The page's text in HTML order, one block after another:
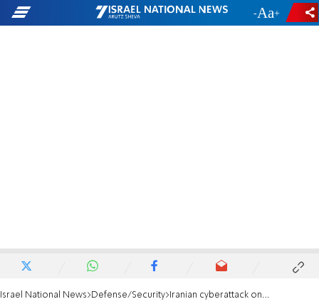
- +
Israel National News Defense/Security Iranian cyberattack on Israeli government ministries identified